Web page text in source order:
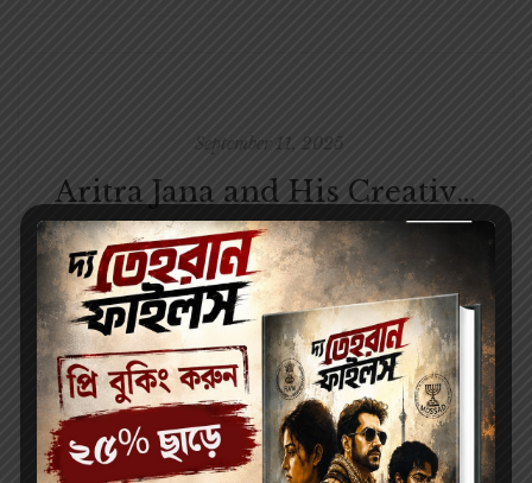
September 11, 2025
Aritra Jana and His Creative Journey with Parul Prakashani
Leave a Reply